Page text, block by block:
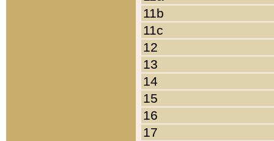
11b
11c
12
13
14
15
16
17